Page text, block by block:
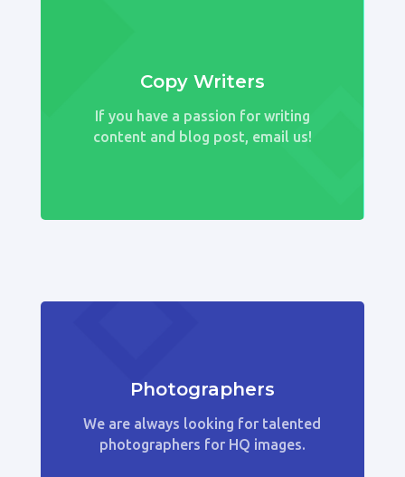
Copy Writers
If you have a passion for writing
content and blog post, email us!
Photographers
We are always looking for talented
photographers for HQ images.